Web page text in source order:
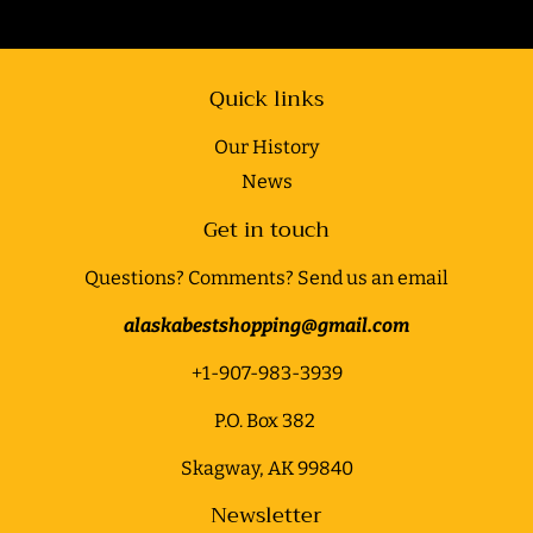
Quick links
Our History
News
Get in touch
Questions? Comments? Send us an email
alaskabestshopping@gmail.com
+1-907-983-3939
P.O. Box 382
Skagway, AK 99840
Newsletter